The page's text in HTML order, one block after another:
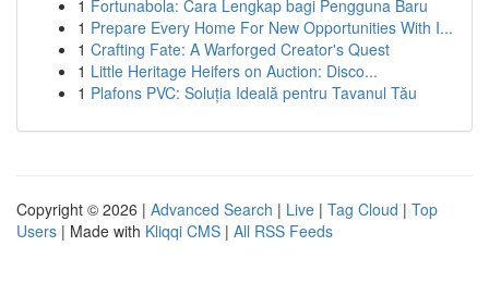
1 Fortunabola: Cara Lengkap bagi Pengguna Baru
1 Prepare Every Home For New Opportunities With I...
1 Crafting Fate: A Warforged Creator's Quest
1 Little Heritage Heifers on Auction: Disco...
1 Plafons PVC: Soluția Ideală pentru Tavanul Tău
Copyright © 2026 | Advanced Search | Live | Tag Cloud | Top
Users | Made with Kliqqi CMS | All RSS Feeds